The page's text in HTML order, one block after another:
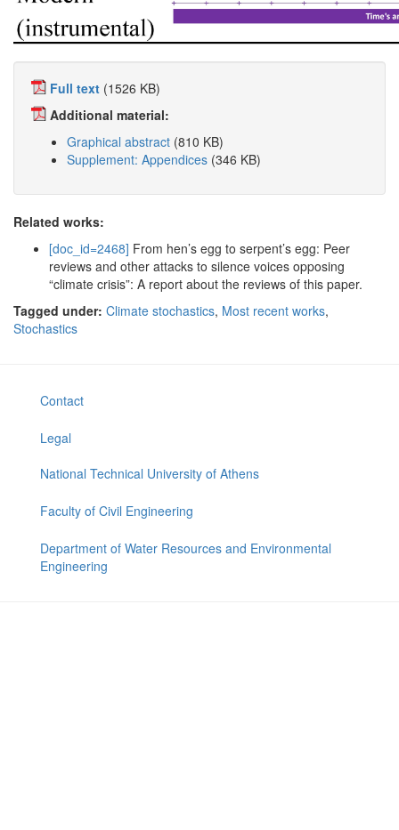
Full text (1526 KB)
Additional material:
Graphical abstract (810 KB)
Supplement: Appendices (346 KB)
Related works:
[doc_id=2468] From hen’s egg to serpent’s egg: Peer
reviews and other attacks to silence voices opposing
“climate crisis”: A report about the reviews of this paper.
Tagged under: Climate stochastics, Most recent works,
Stochastics
Contact
Legal
National Technical University of Athens
Faculty of Civil Engineering
Department of Water Resources and Environmental
Engineering